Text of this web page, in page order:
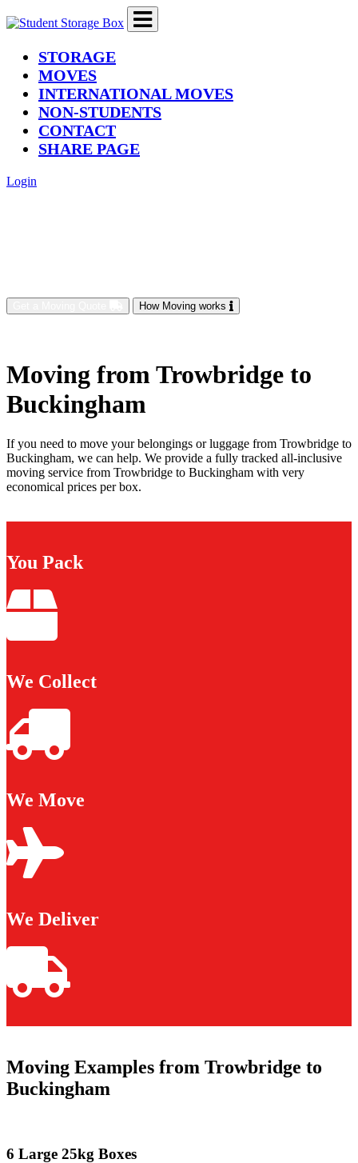
STORAGE(current)
MOVES
INTERNATIONAL MOVES
NON-STUDENTS
CONTACT
SHARE PAGE
Login
How Moving works
Moving from Trowbridge to
Buckingham
If you need to move your belongings or luggage from Trowbridge to
Buckingham, we can help. We provide a fully tracked all-inclusive
moving service from Trowbridge to Buckingham with very
economical prices per box.
You Pack
We Collect
We Move
We Deliver
Moving Examples from Trowbridge to
Buckingham
6 Large 25kg Boxes